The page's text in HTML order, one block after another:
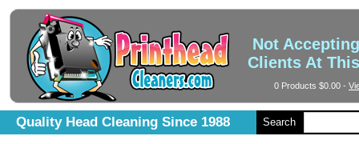
Not
Clients At
Quality Head Cleaning Since 1988 Search
0 Products $0.00 -